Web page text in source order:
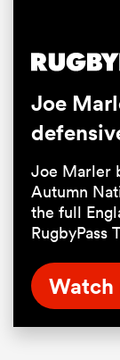
Joe
Joe Marler
Autumn
the full
RugbyPass
Watch